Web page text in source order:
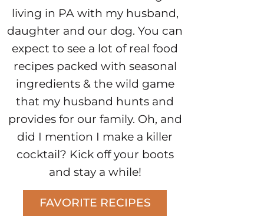
living in PA with my husband,
daughter and our dog. You can
expect to see a lot of real food
recipes packed with seasonal
ingredients & the wild game
that my husband hunts and
provides for our family. Oh, and
did I mention I make a killer
cocktail? Kick off your boots
and stay a while!
FAVORITE RECIPES